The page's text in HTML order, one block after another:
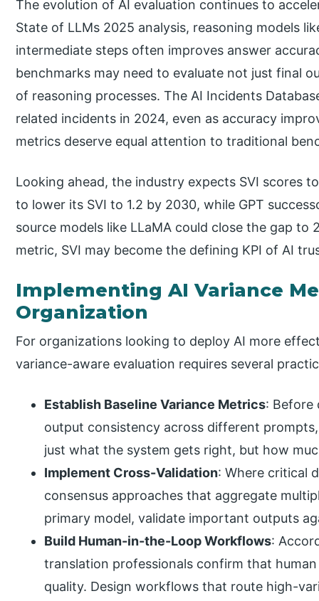
The evolution of AI evaluation continues to
State of LLMs 2025 analysis, reasoning models
intermediate steps often improves answer
benchmarks may need to evaluate not just final
of reasoning processes. The AI Incidents
related incidents in 2024, even as accuracy
metrics deserve equal attention to traditional
Looking ahead, the industry expects SVI scores
to lower its SVI to 1.2 by 2030, while GPT
source models like LLaMA could close the gap to
metric, SVI may become the defining KPI of AI
Implementing AI Variance
Organization
For organizations looking to deploy AI more
variance-aware evaluation requires several
Establish Baseline Variance Metrics: Before
output consistency across different
just what the system gets right, but how
Implement Cross-Validation: Where critical
consensus approaches that aggregate
primary model, validate important outputs
Build Human-in-the-Loop Workflows:
translation professionals confirm that
quality. Design workflows that route high-